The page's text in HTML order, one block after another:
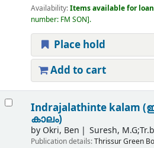
Availability:Items available for
number: FM SON .
Place hold
Add to cart
Indrajalathinte kalam
കാലം)
by Okri, Ben Suresh,
Publication details:ThrissurGreen